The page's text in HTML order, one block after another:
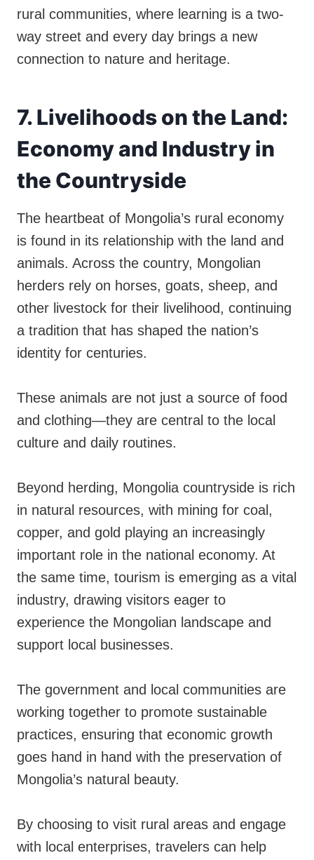
rural communities, where learning is a two-
way street and every day brings a new
connection to nature and heritage.
7. Livelihoods on the Land:
Economy and Industry in
the Countryside
The heartbeat of Mongolia’s rural economy
is found in its relationship with the land and
animals. Across the country, Mongolian
herders rely on horses, goats, sheep, and
other livestock for their livelihood, continuing
a tradition that has shaped the nation’s
identity for centuries.
These animals are not just a source of food
and clothing—they are central to the local
culture and daily routines.
Beyond herding, Mongolia countryside is rich
in natural resources, with mining for coal,
copper, and gold playing an increasingly
important role in the national economy. At
the same time, tourism is emerging as a vital
industry, drawing visitors eager to
experience the Mongolian landscape and
support local businesses.
The government and local communities are
working together to promote sustainable
practices, ensuring that economic growth
goes hand in hand with the preservation of
Mongolia’s natural beauty.
By choosing to visit rural areas and engage
with local enterprises, travelers can help